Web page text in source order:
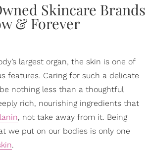
largest organ, the skin is one of
features. Caring for such a delicate
nothing less than a thoughtful
rich, nourishing ingredients that
, not take away from it. Being
we put on our bodies is only one
.